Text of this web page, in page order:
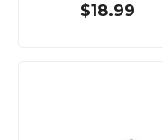
$18.99